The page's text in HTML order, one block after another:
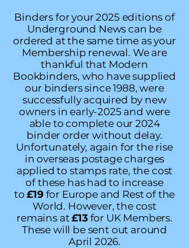
Binders for your 2025 editions of
Underground News can be
ordered at the same time as your
Membership renewal. We are
thankful that Modern
Bookbinders, who have supplied
our binders since 1988, were
successfully acquired by new
owners in early-2025 and were
able to complete our 2024
binder order without delay.
Unfortunately, again for the rise
in overseas postage charges
applied to stamps rate, the cost
of these has had to increase
to£19for Europe and Rest of the
World. However, the cost
remains at£13for UK Members.
These will be sent out around
April 2026.